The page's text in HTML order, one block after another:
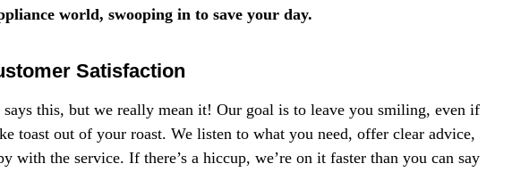
world, swooping in to save your day.
Satisfaction
this, but we really mean it! Our goal is to leave you smiling, even if
toast out of your roast. We listen to what you need, offer clear advice,
with the service. If there’s a hiccup, we’re on it faster than you can say